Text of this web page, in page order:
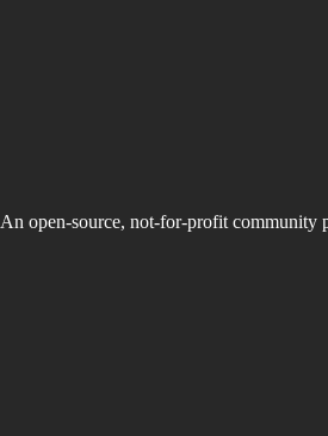
An open-source, not-for-profit community